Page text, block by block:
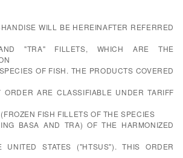
WILL BE HEREINAFTER REFERRED
"TRA" FILLETS, WHICH ARE THE
OF FISH. THE PRODUCTS COVERED
ORDER ARE CLASSIFIABLE UNDER TARIFF
FISH FILLETS OF THE SPECIES
BASA AND TRA) OF THE HARMONIZED
UNITED STATES ("HTSUS"). THIS ORDER